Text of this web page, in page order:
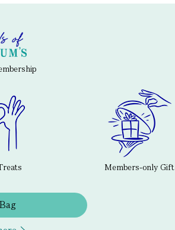
Members-only Gift